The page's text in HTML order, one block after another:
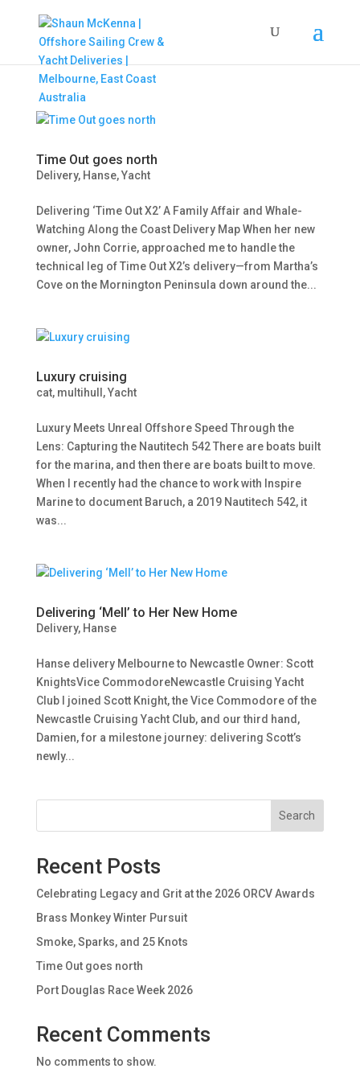
Time Out goes north
Delivery, Hanse,Yacht
Delivering ‘Time Out X2’ A Family Affair and Whale-
Watching Along the Coast Delivery Map When her new
owner, John Corrie, approached me to handle the
technical leg of Time Out X2’s delivery—from Martha’s
Cove on the Mornington Peninsula down around the...
Luxury cruising
cat, multihull ,Yacht
Luxury Meets Unreal Offshore Speed Through the
Lens: Capturing the Nautitech 542 There are boats built
for the marina, and then there are boats built to move.
When I recently had the chance to work with Inspire
Marine to document Baruch, a 2019 Nautitech 542, it
was...
Delivering ‘Mell’ to Her New Home
Delivery, Hanse
Hanse delivery Melbourne to Newcastle Owner: Scott
KnightsVice CommodoreNewcastle Cruising Yacht
Club I joined Scott Knight, the Vice Commodore of the
Newcastle Cruising Yacht Club, and our third hand,
Damien, for a milestone journey: delivering Scott’s
newly...
Search
Recent Posts
Celebrating Legacy and Grit at the 2026 ORCV Awards
Brass Monkey Winter Pursuit
Smoke, Sparks, and 25 Knots
Time Out goes north
Port Douglas Race Week 2026
Recent Comments
No comments to show.